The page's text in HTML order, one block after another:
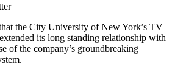
the City University of New York’s TV
its long standing relationship with
of the company’s groundbreaking